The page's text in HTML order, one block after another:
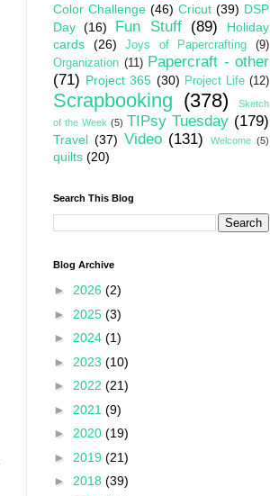
Color Challenge (46) Cricut (39) DSP
Day (16) Fun Stuff (89)
Holiday
cards
(26) Joys of Papercrafting
(9)
Organization (11) Papercraft - other
(71) Project 365 (30) Project Life (12)
Scrapbooking (378)
Sketch
of the Week (5) TIPsy Tuesday (179)
Travel (37) Video (131) Welcome (5)
quilts (20)
Search This Blog
Blog Archive
► 2026 (2)
► 2025 (3)
► 2024 (1)
► 2023 (10)
► 2022 (21)
► 2021 (9)
► 2020 (19)
► 2019 (21)
► 2018 (39)